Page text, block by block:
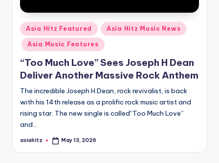
Posted
in
Asia Hitz Featured Asia Hitz Music News
Asia Music Features
“Too Much Love” Sees Joseph H Dean
Deliver Another Massive Rock Anthem
The incredible Joseph H Dean, rock revivalist, is back
with his 14th release as a prolific rock music artist and
rising star. The new single is called“Too Much Love”
and…
Posted
asiahitz May 13, 2026